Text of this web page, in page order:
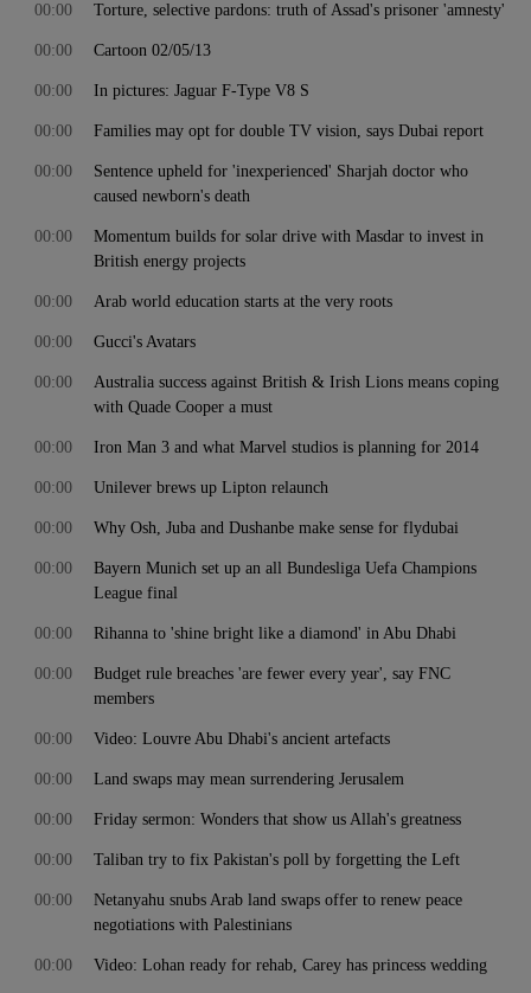
Torture, selective pardons: truth of Assad's prisoner 'amnesty'
00:00
Cartoon 02/05/13
00:00
In pictures: Jaguar F-Type V8 S
00:00
Families may opt for double TV vision, says Dubai report
00:00
Sentence upheld for 'inexperienced' Sharjah doctor who
caused newborn's death
00:00
Momentum builds for solar drive with Masdar to invest in
British energy projects
00:00
Arab world education starts at the very roots
00:00
Gucci's Avatars
00:00
Australia success against British & Irish Lions means coping
with Quade Cooper a must
00:00
Iron Man 3 and what Marvel studios is planning for 2014
00:00
Unilever brews up Lipton relaunch
00:00
Why Osh, Juba and Dushanbe make sense for flydubai
00:00
Bayern Munich set up an all Bundesliga Uefa Champions
League final
00:00
Rihanna to 'shine bright like a diamond' in Abu Dhabi
00:00
Budget rule breaches 'are fewer every year', say FNC
members
00:00
Video: Louvre Abu Dhabi's ancient artefacts
00:00
Land swaps may mean surrendering Jerusalem
00:00
Friday sermon: Wonders that show us Allah's greatness
00:00
Taliban try to fix Pakistan's poll by forgetting the Left
00:00
Netanyahu snubs Arab land swaps offer to renew peace
negotiations with Palestinians
00:00
Video: Lohan ready for rehab, Carey has princess wedding
00:00